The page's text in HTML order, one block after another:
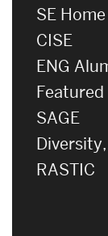
SE Home
CISE
ENG
Featured
SAGE
RASTIC